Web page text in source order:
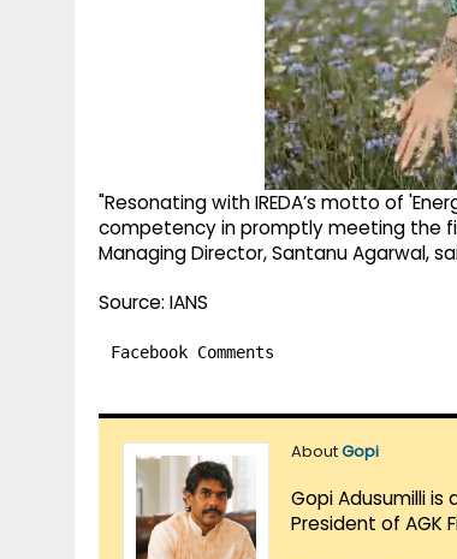
"Resonating with IREDA’s motto of
competency in promptly meeting the
Managing Director, Santanu Agarwal,
Source: IANS
Facebook Comments
AboutGopi
Gopi Adusumilli is
President of AGK